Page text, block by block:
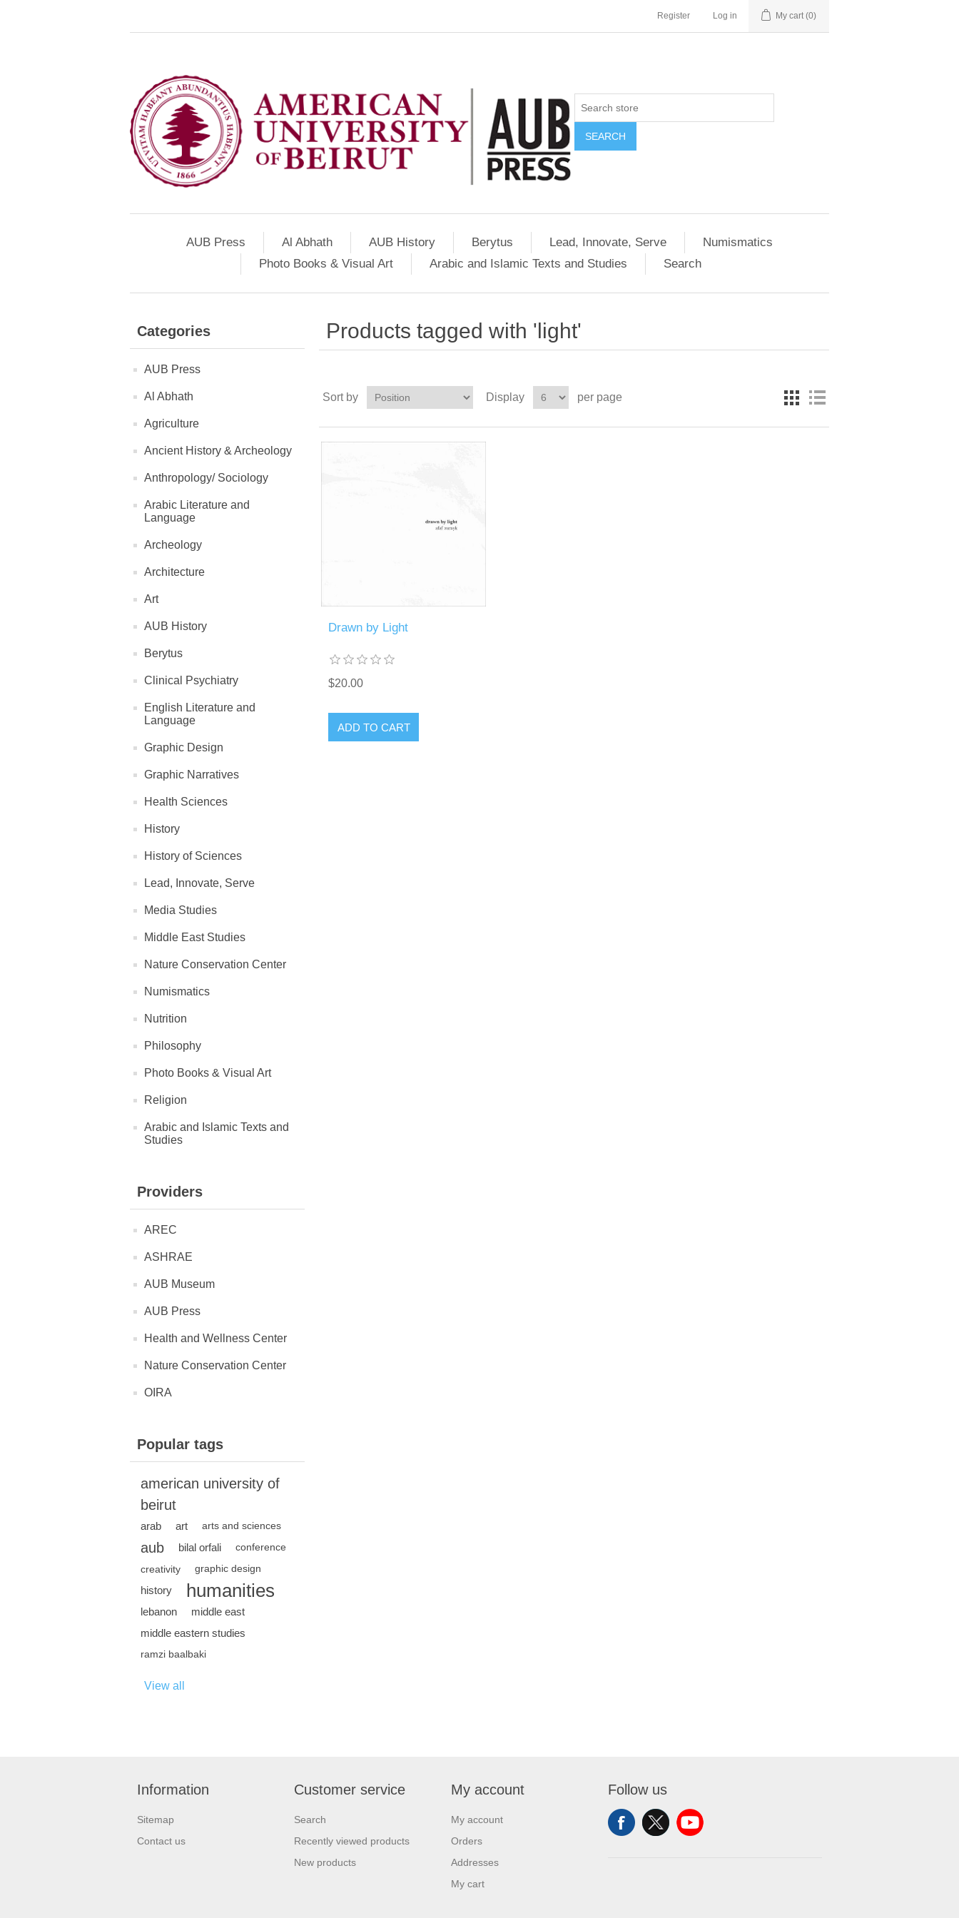
Register Log in My cart (0)
SEARCH
AUB Press Al Abhath AUB History Berytus Lead, Innovate, Serve
Numismatics
Photo Books & Visual Art
Arabic and Islamic Texts and Studies Search
Categories
AUB Press
Al Abhath
Agriculture
Ancient History & Archeology
Anthropology/ Sociology
Arabic Literature and
Language
Archeology
Architecture
Art
AUB History
Berytus
Clinical Psychiatry
English Literature and
Language
Graphic Design
Graphic Narratives
Health Sciences
History
History of Sciences
Lead, Innovate, Serve
Media Studies
Middle East Studies
Nature Conservation Center
Numismatics
Nutrition
Philosophy
Photo Books & Visual Art
Religion
Arabic and Islamic Texts and
Studies
Providers
AREC
ASHRAE
AUB Museum
AUB Press
Health and Wellness Center
Nature Conservation Center
OIRA
Popular tags
american university of
beirut
arab art arts and sciences
aub bilal orfali conference
creativity graphic design
history humanities
lebanon
middle east
middle eastern studies
ramzi baalbaki
View all
Products tagged with 'light'
Sort by Display per page
Drawn by Light
$20.00
ADD TO CART
Information
Sitemap
Contact us
Customer service
Search
Recently viewed products
New products
My account
My account
Orders
Addresses
My cart
Follow us